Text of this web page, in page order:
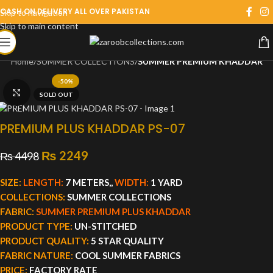
Skip to navigation
Skip to main content
CASH ON DELIVERY ALL OVER PAKISTAN
Home SUMMER COLLECTIONS SUMMER PREMIUM KHADDAR
-50%
SOLD OUT
Click to enlarge
PREMIUM PLUS KHADDAR PS-07
₨4498 ₨ 2249
SIZE: LENGTH: 7 METERS,,WIDTH: 1 YARD
COLLECTIONS: SUMMER COLLECTIONS
FABRIC: SUMMER PREMIUM PLUS KHADDAR
PRODUCT TYPE: UN-STITCHED
PRODUCT QUALITY: 5 STAR QUALITY
FABRIC NATURE: COOL SUMMER FABRICS
PRICE: FACTORY RATE